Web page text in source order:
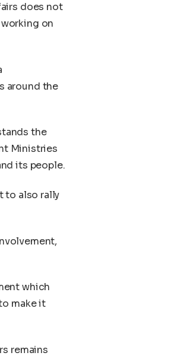
does not
on
around the
the
Ministries
its people.
to also rally
which
make it
remains